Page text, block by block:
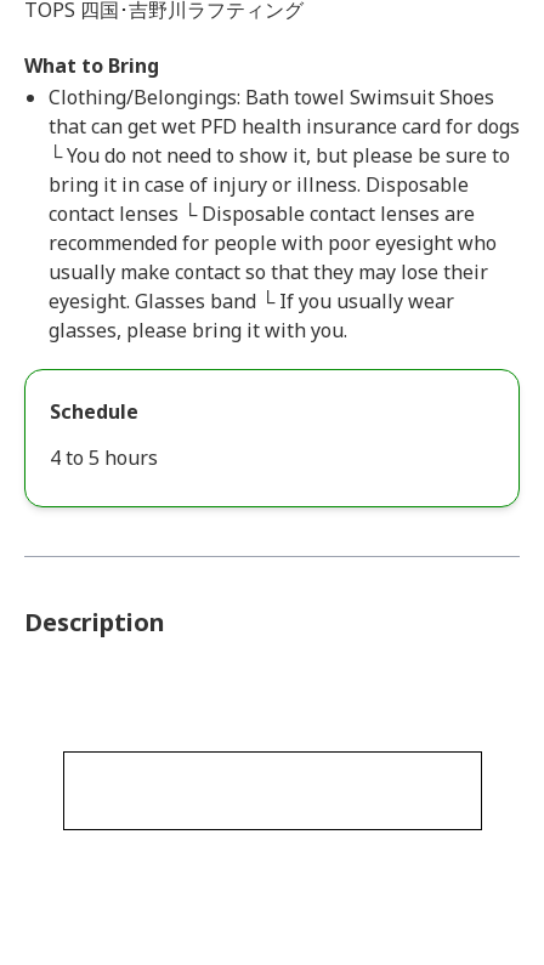
TOPS 四国･吉野川ラフティング
What to Bring
Clothing/Belongings: Bath towel Swimsuit Shoes
that can get wet PFD health insurance card for dogs
└ You do not need to show it, but please be sure to
bring it in case of injury or illness. Disposable
contact lenses └ Disposable contact lenses are
recommended for people with poor eyesight who
usually make contact so that they may lose their
eyesight. Glasses band └ If you usually wear
glasses, please bring it with you.
Schedule
4 to 5 hours
Description